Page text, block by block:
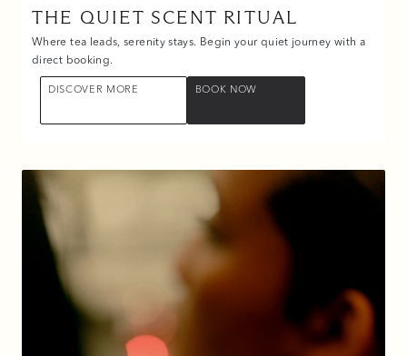
THE QUIET SCENT RITUAL
Where tea leads, serenity stays. Begin your quiet journey with a
direct booking.
DISCOVER MORE BOOK NOW